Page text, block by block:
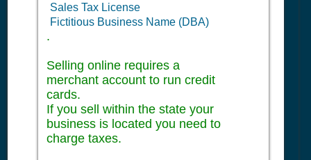
Sales Tax License
Fictitious Business Name (DBA)
.
Selling online requires a
merchant account to run credit
cards.
If you sell within the state your
business is located you need to
charge taxes.